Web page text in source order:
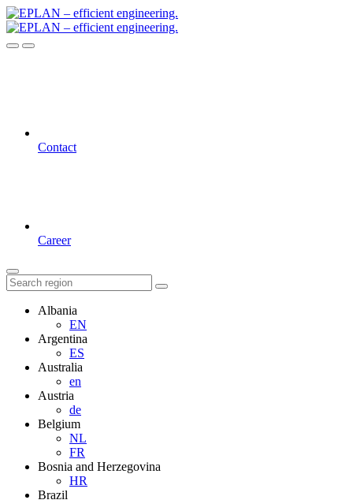
Contact
Career
Albania
EN
Argentina
ES
Australia
en
Austria
de
Belgium
NL
FR
Bosnia and Herzegovina
HR
Brazil